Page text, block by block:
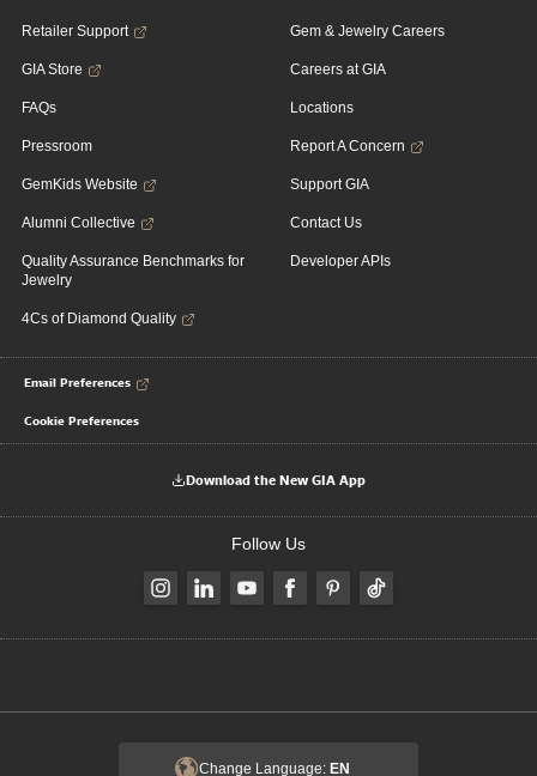
Retailer Support
GIA Store
FAQs
Pressroom
GemKids Website
Alumni Collective
Quality Assurance Benchmarks for
Jewelry
4Cs of Diamond Quality
Gem & Jewelry Careers
Careers at GIA
Locations
Report A Concern
Support GIA
Contact Us
Developer APIs
Email Preferences
Cookie Preferences
Download the New GIA App
Follow Us
Change Language: EN